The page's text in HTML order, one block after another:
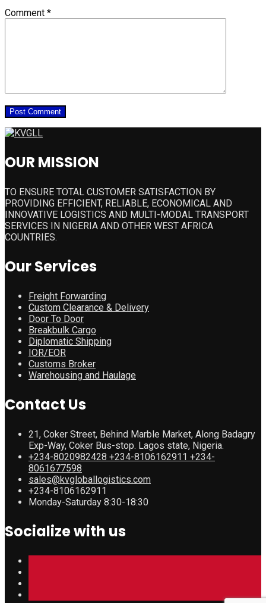
Comment *
OUR MISSION
TO ENSURE TOTAL CUSTOMER SATISFACTION BY
PROVIDING EFFICIENT, RELIABLE, ECONOMICAL AND
INNOVATIVE LOGISTICS AND MULTI-MODAL TRANSPORT
SERVICES IN NIGERIA AND OTHER WEST AFRICA
COUNTRIES.
Our Services
Freight Forwarding
Custom Clearance & Delivery
Door To Door
Breakbulk Cargo
Diplomatic Shipping
IOR/EOR
Customs Broker
Warehousing and Haulage
Contact Us
21, Coker Street, Behind Marble Market, Along Badagry
Exp-Way, Coker Bus-stop. Lagos state, Nigeria.
+234-8020982428 +234-8106162911 +234-
8061677598
sales@kvgloballogistics.com
+234-8106162911
Monday-Saturday 8:30-18:30
Socialize with us